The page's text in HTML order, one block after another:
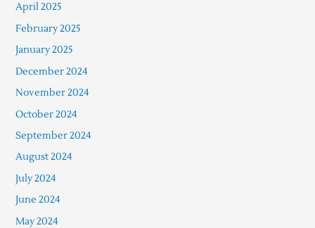
April 2025
February 2025
January 2025
December 2024
November 2024
October 2024
September 2024
August 2024
July 2024
June 2024
May 2024